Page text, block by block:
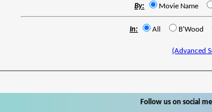
By: Movie Name
In: All B'Wood
(Advanced
Follow us on social